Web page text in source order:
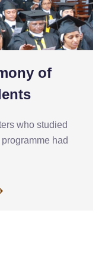
of
who studied
had